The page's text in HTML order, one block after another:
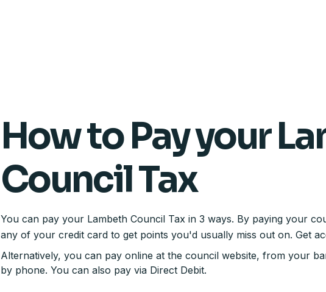
How to Pay your
Council Tax
You can pay your Lambeth Council Tax in 3 ways. By paying your
any of your credit card to get points you'd usually miss out on. Get
Alternatively, you can pay online at the council website, from your
by phone. You can also pay via Direct Debit.